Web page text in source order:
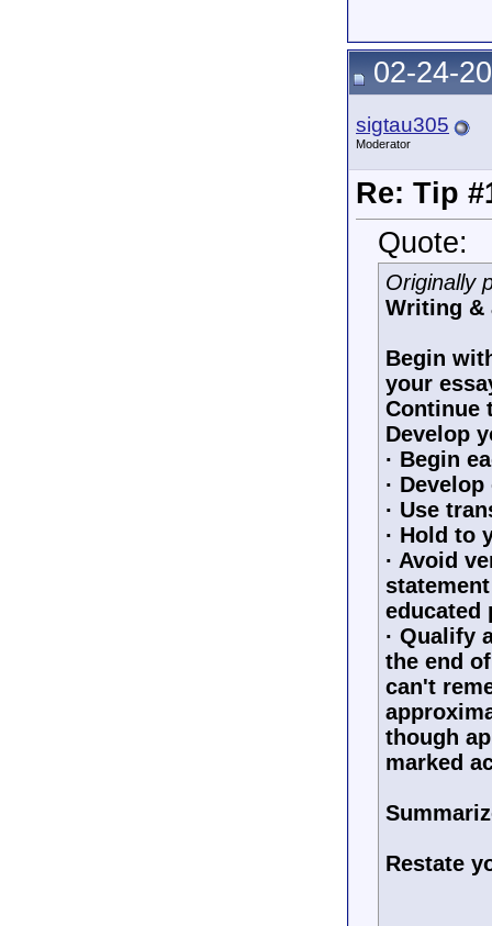
02-24-
sigtau305
Moderator
Re: Tip
Quote:
Originally
Writing &
Begin
your
Continue
Develop
· Begin
·
· Use
· Hold to
· Avoid
educated
· Qualify
the end
can't
though
marked
Restate